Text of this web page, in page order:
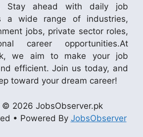
Stay ahead with daily job
a wide range of industries,
jobs, private sector roles,
career opportunities.At
we aim to make your job
efficient. Join us today, and
toward your dream career!
© 2026 JobsObserver.pk
• Powered By JobsObserver